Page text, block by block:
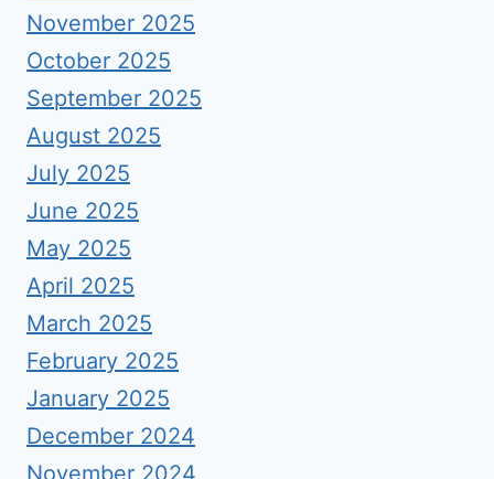
November 2025
October 2025
September 2025
August 2025
July 2025
June 2025
May 2025
April 2025
March 2025
February 2025
January 2025
December 2024
November 2024